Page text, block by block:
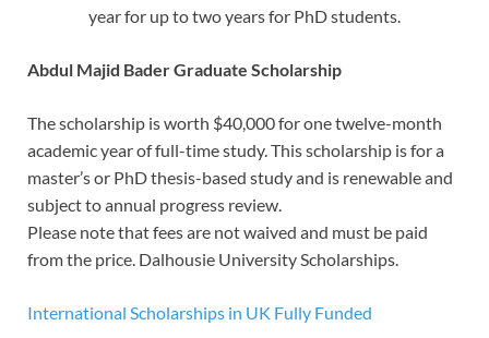
year for up to two years for PhD students.
Abdul Majid Bader Graduate Scholarship
The scholarship is worth $40,000 for one twelve-month
academic year of full-time study. This scholarship is for a
master’s or PhD thesis-based study and is renewable and
subject to annual progress review.
Please note that fees are not waived and must be paid
from the price. Dalhousie University Scholarships.
International Scholarships in UK Fully Funded